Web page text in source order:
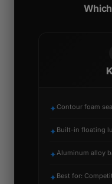
✦Contour foam
✦ Built-in floating
✦Aluminum alloy
✦ Best for: